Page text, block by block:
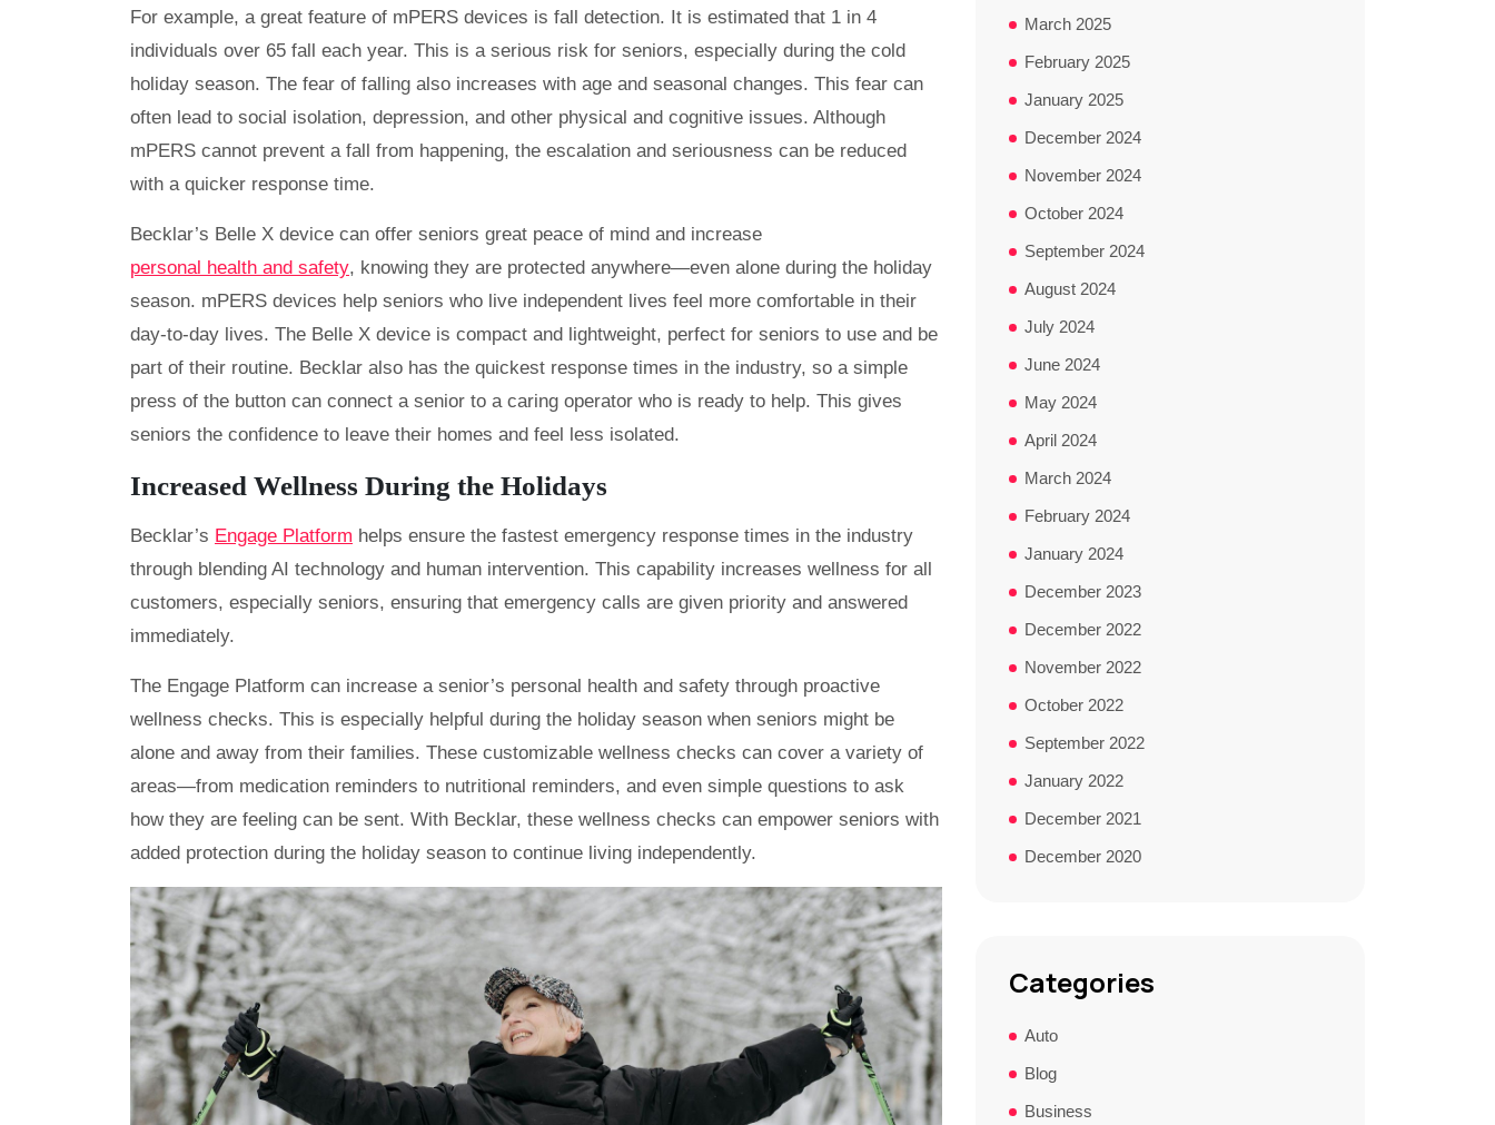
For example, a great feature of mPERS devices is fall detection. It is estimated that 1 in 4
individuals over 65 fall each year. This is a serious risk for seniors, especially during the cold
holiday season. The fear of falling also increases with age and seasonal changes. This fear can
often lead to social isolation, depression, and other physical and cognitive issues. Although
mPERS cannot prevent a fall from happening, the escalation and seriousness can be reduced
with a quicker response time.
Becklar’s Belle X device can offer seniors great peace of mind and increase
personal health and safety, knowing they are protected anywhere—even alone during the holiday
season. mPERS devices help seniors who live independent lives feel more comfortable in their
day-to-day lives. The Belle X device is compact and lightweight, perfect for seniors to use and be
part of their routine. Becklar also has the quickest response times in the industry, so a simple
press of the button can connect a senior to a caring operator who is ready to help. This gives
seniors the confidence to leave their homes and feel less isolated.
Increased Wellness During the Holidays
Becklar’s Engage Platform helps ensure the fastest emergency response times in the industry
through blending AI technology and human intervention. This capability increases wellness for all
customers, especially seniors, ensuring that emergency calls are given priority and answered
immediately.
The Engage Platform can increase a senior’s personal health and safety through proactive
wellness checks. This is especially helpful during the holiday season when seniors might be
alone and away from their families. These customizable wellness checks can cover a variety of
areas—from medication reminders to nutritional reminders, and even simple questions to ask
how they are feeling can be sent. With Becklar, these wellness checks can empower seniors with
added protection during the holiday season to continue living independently.
March 2025
February 2025
January 2025
December 2024
November 2024
October 2024
September 2024
August 2024
July 2024
June 2024
May 2024
April 2024
March 2024
February 2024
January 2024
December 2023
December 2022
November 2022
October 2022
September 2022
January 2022
December 2021
December 2020
Categories
Auto
Blog
Business